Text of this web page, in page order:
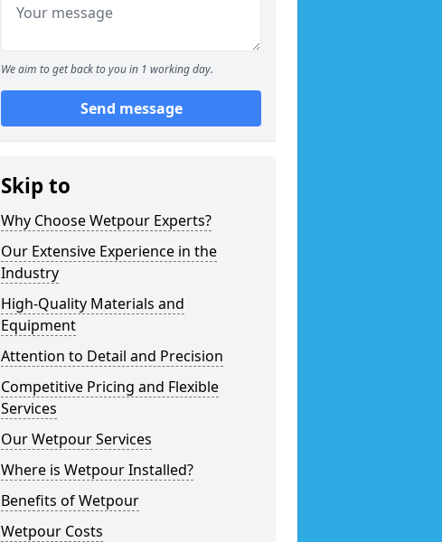
We aim to get back to you in 1 working day.
Send message
Skip to
Why Choose Wetpour Experts?
Our Extensive Experience in the
Industry
High-Quality Materials and
Equipment
Attention to Detail and Precision
Competitive Pricing and Flexible
Services
Our Wetpour Services
Where is Wetpour Installed?
Benefits of Wetpour
Wetpour Costs